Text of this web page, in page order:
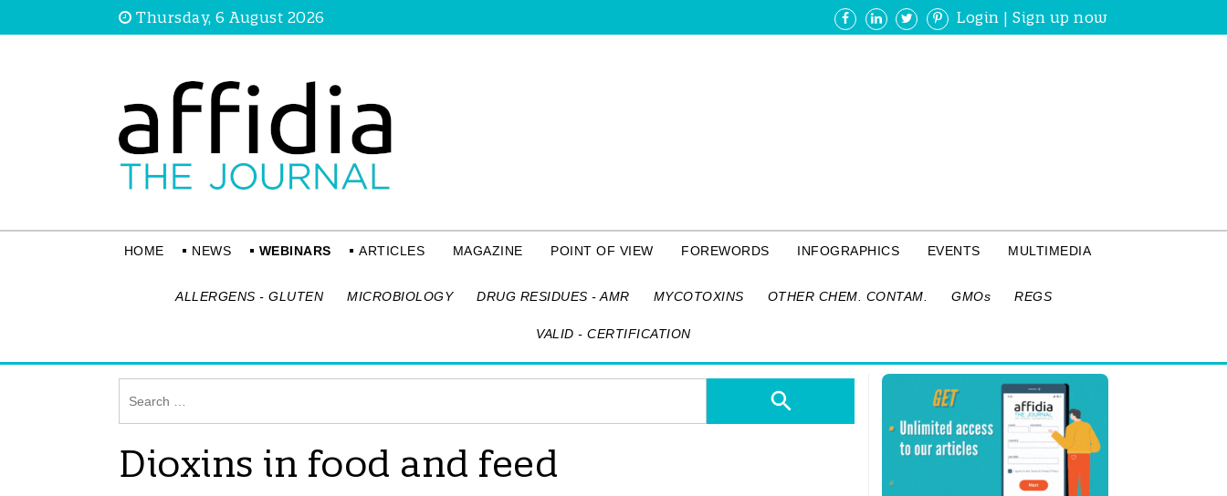
Thursday, 6 August 2026 Login |Sign up now
HOME NEWS WEBINARS ARTICLES MAGAZINE POINT OF VIEW FOREWORDS INFOGRAPHICS EVENTS MULTIMEDIA
ALLERGENS - GLUTEN MICROBIOLOGY DRUG RESIDUES - AMR MYCOTOXINS OTHER CHEM. CONTAM. GMOs REGS
VALID - CERTIFICATION
Dioxins in food and feed